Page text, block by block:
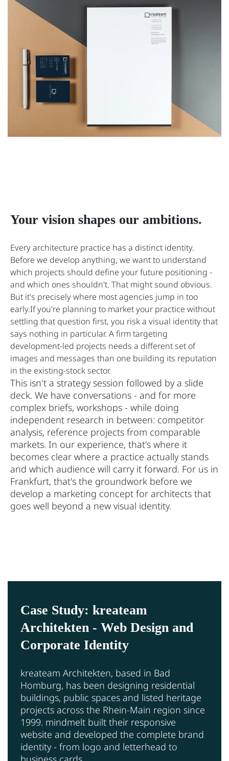
Your vision shapes our ambitions.
Every architecture practice has a distinct identity.
Before we develop anything, we want to understand
which projects should define your future positioning -
and which ones shouldn't. That might sound obvious.
But it's precisely where most agencies jump in too
early.If you're planning to market your practice without
settling that question first, you risk a visual identity that
says nothing in particular. A firm targeting
development-led projects needs a different set of
images and messages than one building its reputation
in the existing-stock sector.
This isn't a strategy session followed by a slide
deck. We have conversations - and for more
complex briefs, workshops - while doing
independent research in between: competitor
analysis, reference projects from comparable
markets. In our experience, that's where it
becomes clear where a practice actually stands
and which audience will carry it forward. For us in
Frankfurt, that's the groundwork before we
develop a marketing concept for architects that
goes well beyond a new visual identity.
Case Study: kreateam
Architekten - Web Design and
Corporate Identity
kreateam Architekten, based in Bad
Homburg, has been designing residential
buildings, public spaces and listed heritage
projects across the Rhein-Main region since
1999. mindmelt built their responsive
website and developed the complete brand
identity - from logo and letterhead to